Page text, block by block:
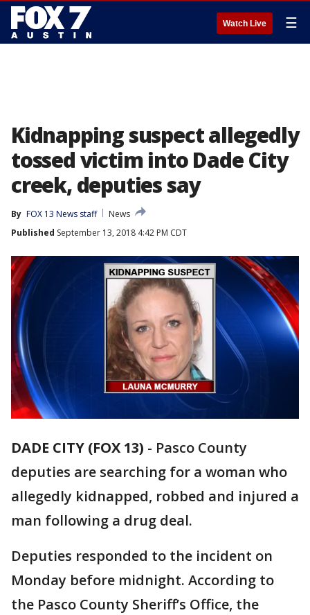
Watch Live ☰
Kidnapping suspect allegedly
tossed victim into Dade City
creek, deputies say
By FOX 13 News staff
News
Published September 13, 2018 4:42 PM CDT
DADE CITY (FOX 13) - Pasco County
deputies are searching for a woman who
allegedly kidnapped, robbed and injured a
man following a drug deal.
Deputies responded to the incident on
Monday before midnight. According to
the Pasco County Sheriff’s Office, the